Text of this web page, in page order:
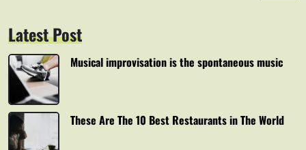
Latest Post
Musical improvisation is the spontaneous music
These Are The 10 Best Restaurants in The World